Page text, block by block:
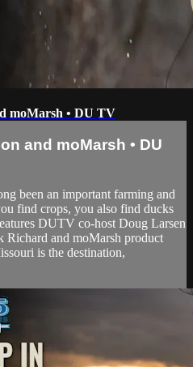
moMarsh • DU TV
and moMarsh • DU
been an important farming and
find crops, you also find ducks
DUTV co-host Doug Larsen
Richard and moMarsh product
is the destination,